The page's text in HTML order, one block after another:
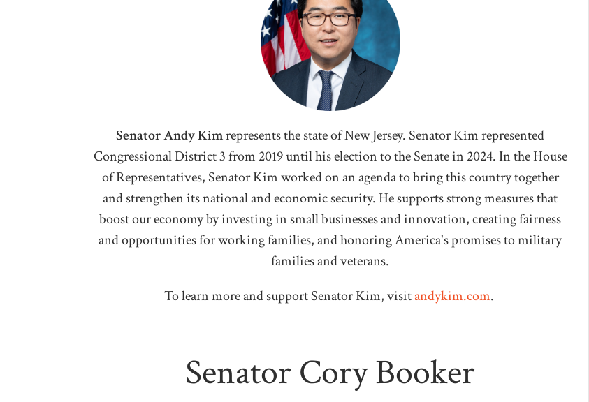
Senator Andy Kimrepresents the state of New Jersey. Senator Kim represented
Congressional District 3 from 2019 until his election to the Senate in 2024. In the House
of Representatives, Senator Kim worked on an agenda to bring this country together
and strengthen its national and economic security. He supports strong measures that
boost our economy by investing in small businesses and innovation, creating fairness
and opportunities for working families, and honoring America's promises to military
families and veterans.
To learn more and support Senator Kim, visitandykim.com.
Senator Cory Booker